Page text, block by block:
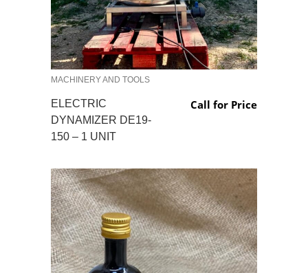
MACHINERY AND TOOLS
ELECTRIC
DYNAMIZER DE19-
150 – 1 UNIT
Call for Price